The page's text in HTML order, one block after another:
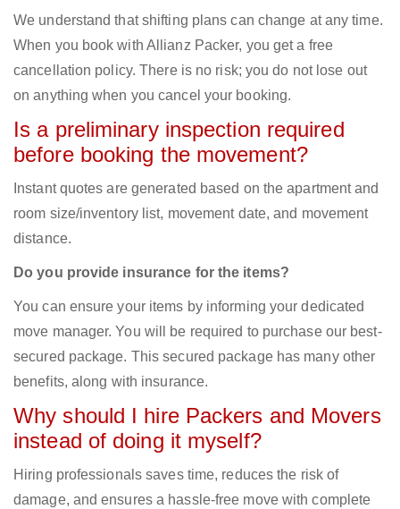
We understand that shifting plans can change at any time.
When you book with Allianz Packer, you get a free
cancellation policy. There is no risk; you do not lose out
on anything when you cancel your booking.
Is a preliminary inspection required
before booking the movement?
Instant quotes are generated based on the apartment and
room size/inventory list, movement date, and movement
distance.
Do you provide insurance for the items?
You can ensure your items by informing your dedicated
move manager. You will be required to purchase our best-
secured package. This secured package has many other
benefits, along with insurance.
Why should I hire Packers and Movers
instead of doing it myself?
Hiring professionals saves time, reduces the risk of
damage, and ensures a hassle-free move with complete